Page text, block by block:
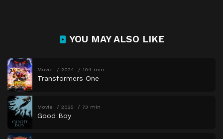
YOU MAY ALSO LIKE
Movie 2024 104 min
Transformers One
Movie 2025 73 min
Good Boy